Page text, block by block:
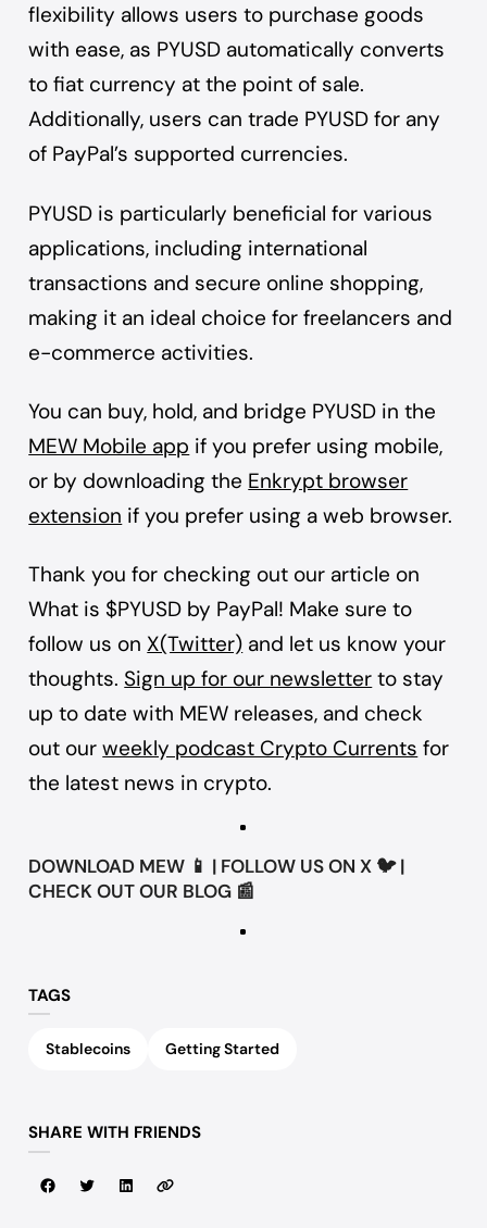
flexibility allows users to purchase goods
with ease, as PYUSD automatically converts
to fiat currency at the point of sale.
Additionally, users can trade PYUSD for any
of PayPal’s supported currencies.
PYUSD is particularly beneficial for various
applications, including international
transactions and secure online shopping,
making it an ideal choice for freelancers and
e-commerce activities.
You can buy, hold, and bridge PYUSD in the
MEW Mobile app if you prefer using mobile,
or by downloading the Enkrypt browser
extension if you prefer using a web browser.
Thank you for checking out our article on
What is $PYUSD by PayPal! Make sure to
follow us on X(Twitter) and let us know your
thoughts. Sign up for our newsletter to stay
up to date with MEW releases, and check
out ourweekly podcast Crypto Currents for
the latest news in crypto.
DOWNLOAD MEW 📱 | FOLLOW US ONX 🐦 |
CHECK OUT OUR BLOG 📰
TAGS
Stablecoins Getting Started
SHARE WITH FRIENDS